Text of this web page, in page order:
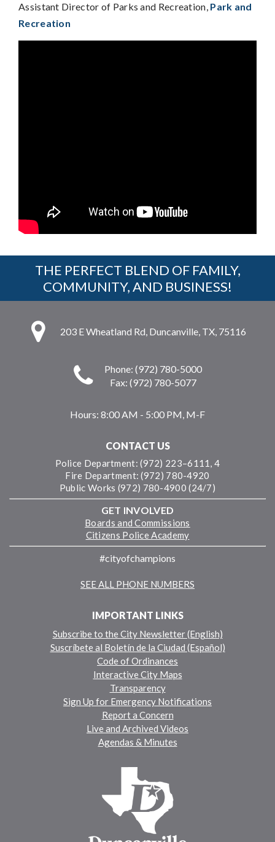
Assistant Director of Parks and Recreation, Park and
Recreation
THE PERFECT BLEND OF FAMILY,
COMMUNITY, AND BUSINESS!
203 E Wheatland Rd, Duncanville, TX, 75116
Phone: (972) 780-5000
Fax: (972) 780-5077
Hours: 8:00 AM - 5:00 PM, M-F
CONTACT US
Police Department: (972) 223–6111, 4
Fire Department: (972) 780-4920
Public Works (972) 780-4900 (24/7)
GET INVOLVED
Boards and Commissions
Citizens Police Academy
#cityofchampions
SEE ALL PHONE NUMBERS
IMPORTANT LINKS
Subscribe to the City Newsletter (English)
Suscríbete al Boletín de la Ciudad (Español)
Code of Ordinances
Interactive City Maps
Transparency
Sign Up for Emergency Notifications
Report a Concern
Live and Archived Videos
Agendas & Minutes